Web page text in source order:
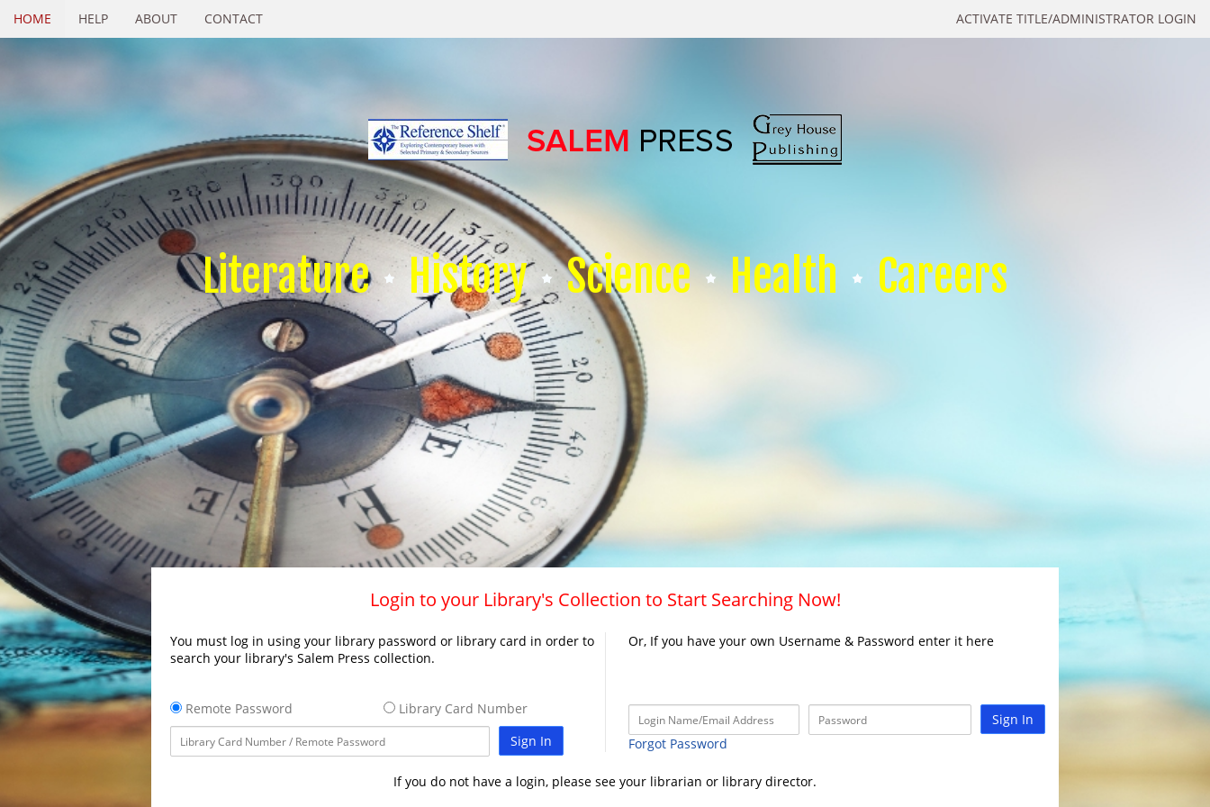
ACTIVATE TITLE/ADMINISTRATOR LOGIN
HOME HELP ABOUT CONTACT
Literature History Science Health Careers
Login to your Library's Collection to Start Searching Now!
You must log in using your library password or library card in order to
search your library's Salem Press collection.
Remote Password
Library Card Number
Sign In
Or, If you have your own Username & Password enter it here
Sign In
Forgot Password
If you do not have a login, please see your librarian or library director.